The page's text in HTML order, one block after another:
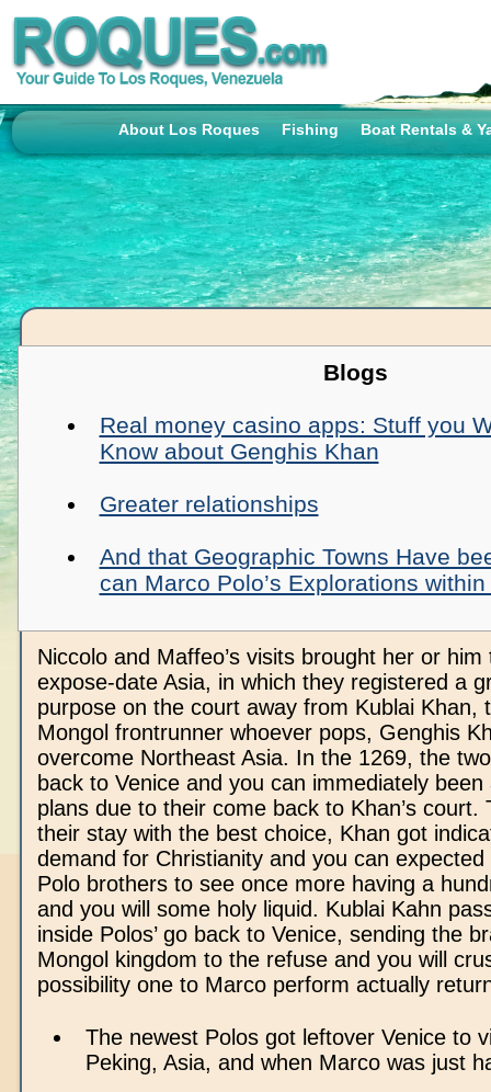
About Los Roques Fishing Boat Rentals &
Blogs
Real money casino apps: Stuff you
Know about Genghis Khan
Greater relationships
And that Geographic Towns Have
can Marco Polo’s Explorations
Niccolo and Maffeo’s visits brought her or him
expose-date Asia, in which they registered a
purpose on the court away from Kublai Khan,
Mongol frontrunner whoever pops, Genghis
overcome Northeast Asia. In the 1269, the
back to Venice and you can immediately been
plans due to their come back to Khan’s court.
their stay with the best choice, Khan got
demand for Christianity and you can
Polo brothers to see once more having a
and you will some holy liquid. Kublai Kahn
inside Polos’ go back to Venice, sending the
Mongol kingdom to the refuse and you will
possibility one to Marco perform actually
The newest Polos got leftover Venice to
Peking, Asia, and when Marco was just